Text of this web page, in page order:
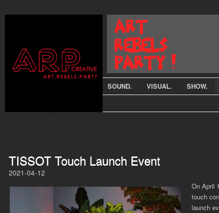
SOUND. VISUAL. SHOW.
TISSOT Touch Launch Event
2021-04-12
On April
touch
launch